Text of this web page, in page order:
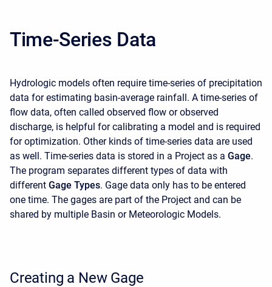
Time-Series Data
Hydrologic models often require time-series of precipitation
data for estimating basin-average rainfall. A time-series of
flow data, often called observed flow or observed
discharge, is helpful for calibrating a model and is required
for optimization. Other kinds of time-series data are used
as well. Time-series data is stored in a Project as a Gage.
The program separates different types of data with
different Gage Types. Gage data only has to be entered
one time. The gages are part of the Project and can be
shared by multiple Basin or Meteorologic Models.
Creating a New Gage